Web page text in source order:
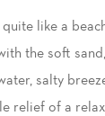
quite like a
the soft sand,
salty
relief of a